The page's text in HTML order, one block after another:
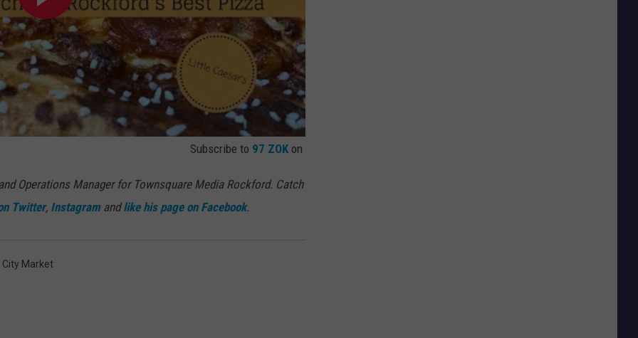
Subscribe to 97 ZOK on
Operations Manager for Townsquare Media Rockford. Catch
Twitter, Instagramandlike his page on Facebook.
Market